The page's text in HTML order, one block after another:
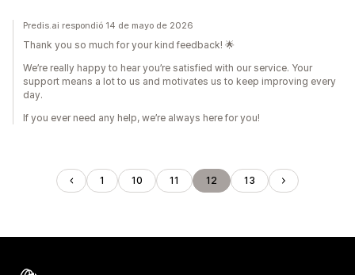
Predis.ai respondió 14 de mayo de 2026
Thank you so much for your kind feedback! 🌟
We’re really happy to hear you’re satisfied with our service. Your
support means a lot to us and motivates us to keep improving every
day.
If you ever need any help, we’re always here for you!
1 10 11 12 13